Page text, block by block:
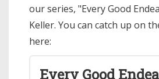
our series, "Every Good
Keller. You can catch up on
here:
Every Good